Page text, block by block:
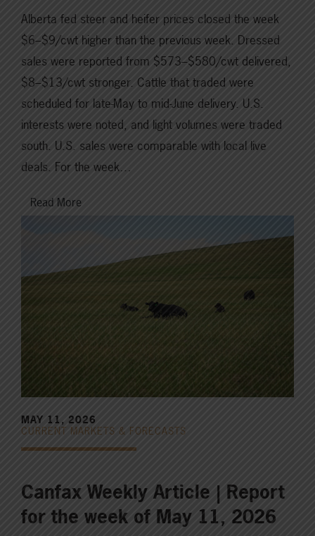
Alberta fed steer and heifer prices closed the week
$6–$9/cwt higher than the previous week. Dressed
sales were reported from $573–$580/cwt delivered,
$8–$13/cwt stronger. Cattle that traded were
scheduled for late-May to mid-June delivery. U.S.
interests were noted, and light volumes were traded
south. U.S. sales were comparable with local live
deals. For the week…
Read More
MAY 11, 2026
CURRENT MARKETS & FORECASTS
Canfax Weekly Article | Report
for the week of May 11, 2026